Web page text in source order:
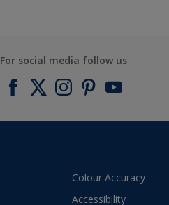
For social media follow us
Colour Accuracy
Accessibility